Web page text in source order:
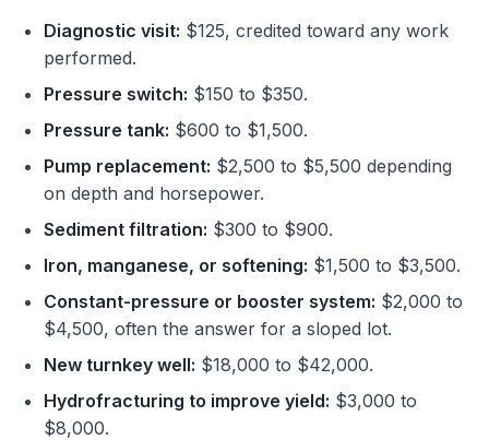
Diagnostic visit: $125, credited toward any work
performed.
Pressure switch: $150 to $350.
Pressure tank: $600 to $1,500.
Pump replacement: $2,500 to $5,500 depending
on depth and horsepower.
Sediment filtration: $300 to $900.
Iron, manganese, or softening: $1,500 to $3,500.
Constant-pressure or booster system: $2,000 to
$4,500, often the answer for a sloped lot.
New turnkey well: $18,000 to $42,000.
Hydrofracturing to improve yield: $3,000 to
$8,000.